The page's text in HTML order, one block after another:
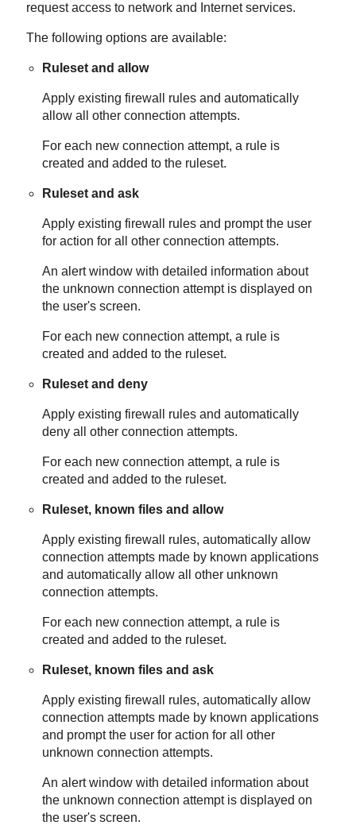
request access to network and Internet services.
The following options are available:
Ruleset and allow
Apply existing firewall rules and automatically
allow all other connection attempts.
For each new connection attempt, a rule is
created and added to the ruleset.
Ruleset and ask
Apply existing firewall rules and prompt the user
for action for all other connection attempts.
An alert window with detailed information about
the unknown connection attempt is displayed on
the user's screen.
For each new connection attempt, a rule is
created and added to the ruleset.
Ruleset and deny
Apply existing firewall rules and automatically
deny all other connection attempts.
For each new connection attempt, a rule is
created and added to the ruleset.
Ruleset, known files and allow
Apply existing firewall rules, automatically allow
connection attempts made by known applications
and automatically allow all other unknown
connection attempts.
For each new connection attempt, a rule is
created and added to the ruleset.
Ruleset, known files and ask
Apply existing firewall rules, automatically allow
connection attempts made by known applications
and prompt the user for action for all other
unknown connection attempts.
An alert window with detailed information about
the unknown connection attempt is displayed on
the user's screen.